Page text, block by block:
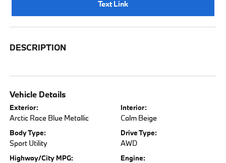
Text Link
DESCRIPTION
Vehicle Details
Exterior:
Arctic Race Blue Metallic
Interior:
Calm Beige
Body Type:
Sport Utility
Drive Type:
AWD
Highway/City MPG: Engine: